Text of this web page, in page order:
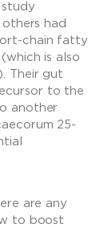
had
chain fatty
is also
Their gut
to the
another
25-
are any
to boost